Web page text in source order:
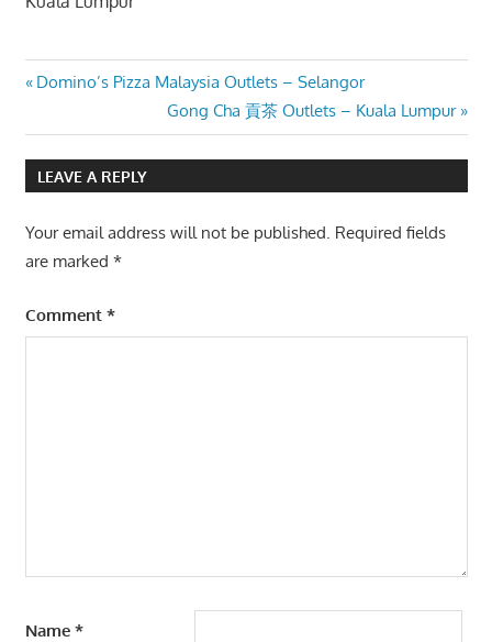
Post
navigation
Previous
Domino’s Pizza Malaysia Outlets – Selangor
Next
Post:
Gong Cha 貢茶 Outlets – Kuala Lumpur
LEAVE A REPLY
Your email address will not be published. Required fields
are marked *
Comment *
Name *